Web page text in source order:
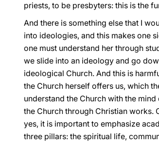
priests, to be presbyters: this is the
And there is something else that I
into ideologies, and this makes one
one must understand her through
we slide into an ideology and go
ideological Church. And this is
the Church herself offers us, which
understand the Church with the
the Church through Christian works.
yes, it is important to emphasize
three pillars: the spiritual life,